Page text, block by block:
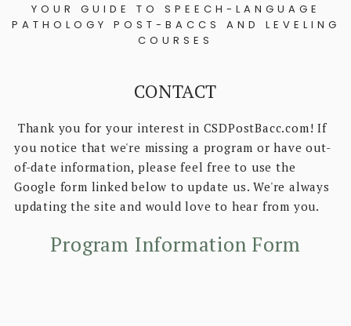
YOUR GUIDE TO SPEECH-LANGUAGE
PATHOLOGY POST-BACCS AND LEVELING
COURSES
CONTACT
Thank you for your interest in CSDPostBacc.com! If
you notice that we're missing a program or have out-
of-date information, please feel free to use the
Google form linked below to update us. We're always
updating the site and would love to hear from you.
Program Information Form